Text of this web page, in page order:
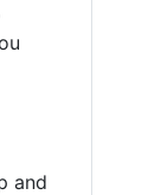
and